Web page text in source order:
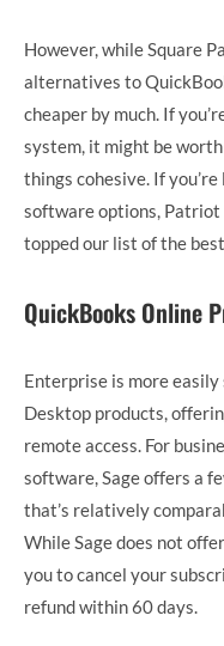
However, while Square
alternatives to
cheaper by much. If
system, it might be
things cohesive. If
software options, Patriot
topped our list of the
QuickBooks Online
Enterprise is more
Desktop products,
remote access. For
software, Sage offers a
that’s relatively
While Sage does not
you to cancel your
refund within 60 days.